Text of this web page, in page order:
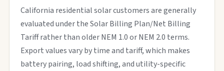
California residential solar customers are generally
evaluated under the Solar Billing Plan/Net Billing
Tariff rather than older NEM 1.0 or NEM 2.0 terms.
Export values vary by time and tariff, which makes
battery pairing, load shifting, and utility-specific